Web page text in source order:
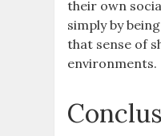
their own
simply by
that sense of
environments.